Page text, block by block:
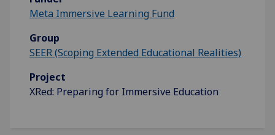
Meta Immersive Learning Fund
Group
SEER (Scoping Extended Educational Realities)
Project
XRed: Preparing for Immersive Education